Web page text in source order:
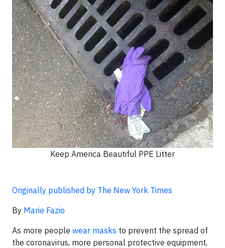
Keep America Beautiful PPE Litter
Originally published by The New York Times
By Marie Fazio
As more people wear masks to prevent the spread of
the coronavirus, more personal protective equipment,